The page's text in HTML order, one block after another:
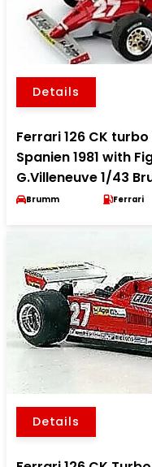
Details
Ferrari 126 CK
Spanien 1981 with
G.Villeneuve 1/43
Brumm Ferrari
Details